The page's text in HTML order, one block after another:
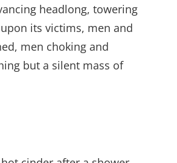
headlong, towering
its victims, men and
men choking and
but a silent mass of